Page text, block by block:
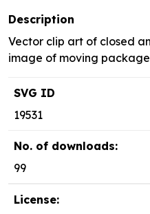
Description
Vector clip art of closed
image of moving
SVG ID
19531
No. of downloads:
99
License: